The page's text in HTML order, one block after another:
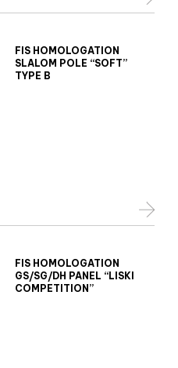
FIS HOMOLOGATION
SLALOM POLE “SOFT”
TYPE B
FIS HOMOLOGATION
GS/SG/DH PANEL “LISKI
COMPETITION”